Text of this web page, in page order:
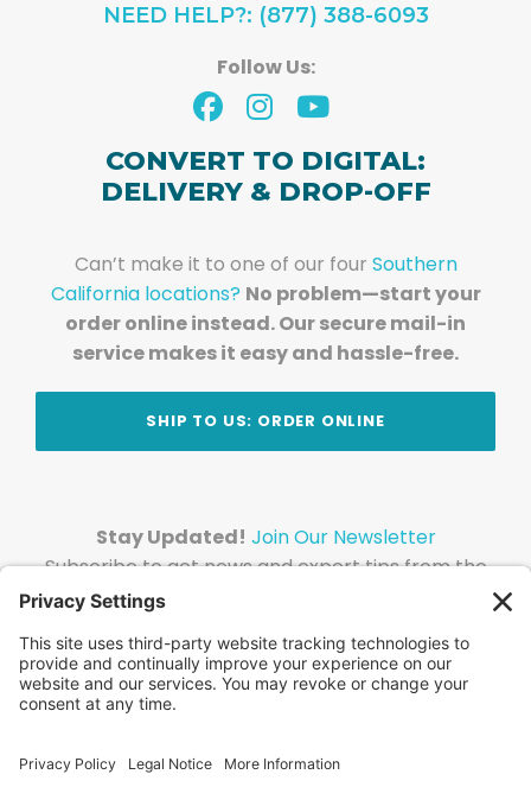
NEED HELP?: (877) 388-6093
Follow Us:
CONVERT TO DIGITAL:
DELIVERY & DROP-OFF
Can’t make it to one of our four Southern
California locations? No problem—start your
order online instead. Our secure mail-in
service makes it easy and hassle-free.
SHIP TO US: ORDER ONLINE
Stay Updated! Join Our Newsletter
Subscribe to get news and expert tips from the
team — straight to your inbox.
© 2026 DVD Your Memories. All Rights Reserved.